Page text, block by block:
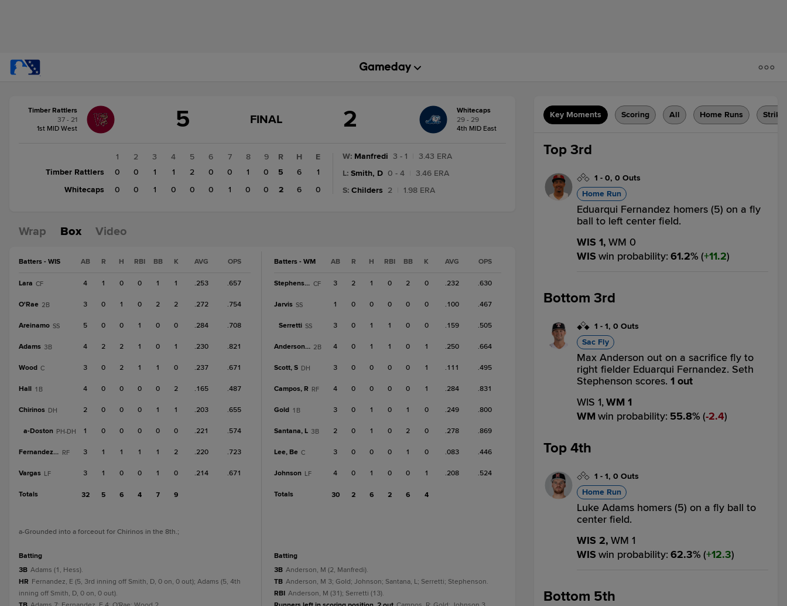
change: Whitecaps
Timber Rattlers
37 - 21
1st MID West
5
GAME
FINAL
FINAL 2
Whitecaps
29 - 29
4th MID East
1 2 3 4 5 6 7 8
9
Timber Rattlers
0 0 1 1 2 0 0 1
0
Whitecaps
0 0 1 0 0 0 1 0 0
R H
E
5
6
1
2
6 0
W: Manfredi 3 - 1
3.43 ERA
L: Smith, D 0 - 4
3.46 ERA
S: Childers 2 1.98 ERA
Wrap Box Video
Batters - WIS AB R H RBI BB K AVG OPS
Lara CF 4 1 0 0 1 1 .253 .657
O'Rae 2B 3 0 1 0 2 2 .272 .754
Areinamo SS 5 0 0 1 0 0 .284 .708
Adams 3B 4 2 2 1 0 1 .230 .821
Wood C 3 0 2 1 1 0 .237 .671
Hall 1B 4 0 0 0 0 2 .165 .487
Chirinos DH 2 0 0 0 1 1 .203 .655
a-Doston PH-DH 1 0 0 0 0 0 .221 .574
Fernandez, E RF 3 1 1 1 1 2 .220 .723
Vargas LF 3 1 0 0 1 0 .214 .671
Totals 32 5 6 4 7 9
a-Grounded into a forceout for Chirinos in the 8th.;
batting
3B Adams (1, Hess).
HR Fernandez, E (5, 3rd inning off Smith, D, 0 on, 0 out); Adams (5, 4th
inning off Smith, D, 0 on, 0 out).
Batters - WM AB R H RBI BB K AVG OPS
Stephenson CF 3 2 1 0 2 0 .232 .630
Jarvis SS 1 0 0 0 0 0 .100 .467
Serretti SS 3 0 1 1 0 0 .159 .505
Anderson, M 2B 4 0 1 1 0 1 .250 .664
Scott, S DH 3 0 0 0 0 1 .111 .495
Campos, R RF 4 0 0 0 0 1 .284 .831
Gold 1B 3 0 1 0 1 0 .249 .800
Santana, L 3B 2 0 1 0 2 0 .278 .869
Lee, Be C 3 0 0 0 1 0 .083 .446
Johnson LF 4 0 1 0 0 1 .208 .524
Totals 30 2 6 2 6 4
batting
3B Anderson, M (2, Manfredi).
TB Anderson, M 3; Gold; Johnson; Santana, L; Serretti; Stephenson.
RBI Anderson, M (31); Serretti (13).
Key Moments Scoring All Home Runs
Top 3rd
1 - 0, 0 Outs
Home Run
Eduarqui Fernandez homers (5) on a fly
ball to left center field.
WIS 1, WM 0
WISwin probability: 61.2% ( 11.2)
Bottom 3rd
1 - 1, 0 Outs
Sac Fly
Max Anderson out on a sacrifice fly to
right fielder Eduarqui Fernandez. Seth
Stephenson scores. 1 out
WIS 1,WM 1
WMwin probability: 55.8% ( 2.4)
Top 4th
1 - 1, 0 Outs
Home Run
Luke Adams homers (5) on a fly ball to
center field.
WIS 2, WM 1
WISwin probability: 62.3% ( 12.3)
Bottom 5th